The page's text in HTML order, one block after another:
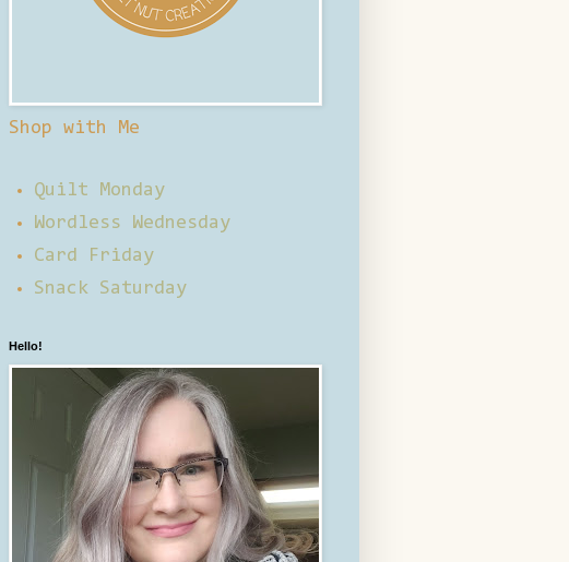
Shop with Me
Quilt Monday
Wordless Wednesday
Card Friday
Snack Saturday
Hello!